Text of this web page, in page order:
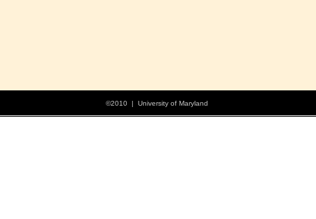
©2010 | University of Maryland